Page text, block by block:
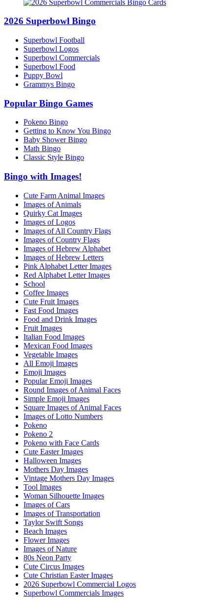
2026 Superbowl Bingo
Superbowl Football
Superbowl Logos
Superbowl Commercials
Superbowl Food
Puppy Bowl
Grammys Bingo
Popular Bingo Games
Pokeno Bingo
Getting to Know You Bingo
Baby Shower Bingo
Math Bingo
Classic Style Bingo
Bingo with Images!
Cute Farm Animal Images
Images of Animals
Quirky Cat Images
Images of Logos
Images of All Country Flags
Images of Country Flags
Images of Hebrew Alphabet
Images of Hebrew Letters
Pink Alphabet Letter Images
Red Alphabet Letter Images
School
Coffee Images
Cute Fruit Images
Fast Food Images
Food and Drink Images
Fruit Images
Italian Food Images
Mexican Food Images
Vegetable Images
All Emoji Images
Emoji Images
Popular Emoji Images
Round Images of Animal Faces
Simple Emoji Images
Square Images of Animal Faces
Images of Lotto Numbers
Pokeno
Pokeno 2
Pokeno with Face Cards
Cute Easter Images
Halloween Images
Mothers Day Images
Vintage Mothers Day Images
Tool Images
Woman Silhouette Images
Images of Cars
Images of Transportation
Taylor Swift Songs
Beach Images
Flower Images
Images of Nature
80s Neon Party
Cute Circus Images
Cute Christian Easter Images
2026 Superbowl Commercial Logos
Superbowl Commercials Images